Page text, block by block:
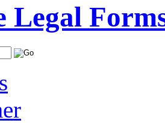
Legal